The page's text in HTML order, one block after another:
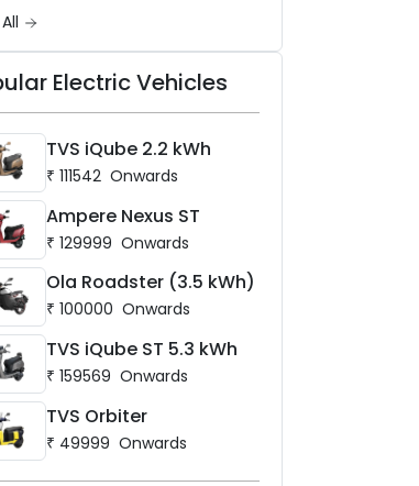
Electric Vehicles
TVS iQube 2.2 kWh
₹ 111542 Onwards
Ampere Nexus ST
₹ 129999 Onwards
Ola Roadster (3.5 kWh)
₹ 100000 Onwards
TVS iQube ST 5.3 kWh
₹ 159569 Onwards
TVS Orbiter
₹ 49999 Onwards